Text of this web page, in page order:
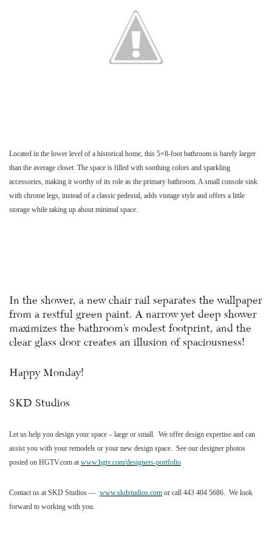
Located in the lower level of a historical home, this 5×8-foot bathroom is barely larger
than the average closet. The space is filled with soothing colors and sparkling
accessories, making it worthy of its role as the primary bathroom. A small console sink
with chrome legs, instead of a classic pedestal, adds vintage style and offers a little
storage while taking up about minimal space.
In the shower, a new chair rail separates the wallpaper
from a restful green paint. A narrow yet deep shower
maximizes the bathroom’s modest footprint, and the
clear glass door creates an illusion of spaciousness!
Happy Monday!
SKD Studios
Let us help you design your space – large or small. We offer design expertise and can
assist you with your remodels or your new design space. See our designer photos
posted on HGTV.com at www.hgtv.com/designers-portfolio
Contact us at SKD Studios — www.skdstudios.com or call 443 404 5686. We look
forward to working with you.